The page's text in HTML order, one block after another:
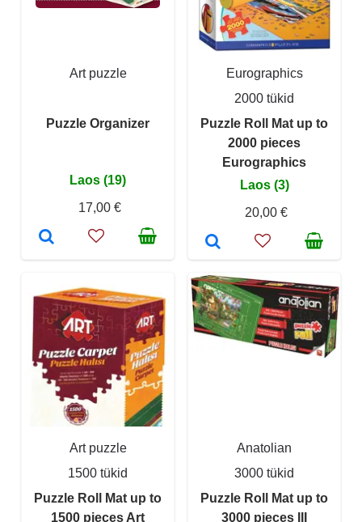
Art puzzle
Puzzle Organizer
Laos (19)
17,00 €
Eurographics
2000 tükid
Puzzle Roll Mat up to
2000 pieces
Eurographics
Laos (3)
20,00 €
Art puzzle
1500 tükid
Puzzle Roll Mat up to
1500 pieces Art
Anatolian
3000 tükid
Puzzle Roll Mat up to
3000 pieces III